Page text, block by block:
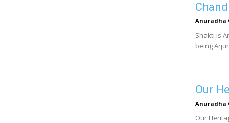
Anuradha
Shakti is
being
Our
Anuradha
Our